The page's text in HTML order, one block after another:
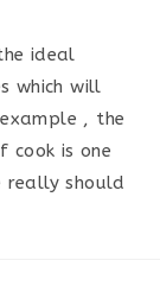
ideal
which will
, the
is one
should